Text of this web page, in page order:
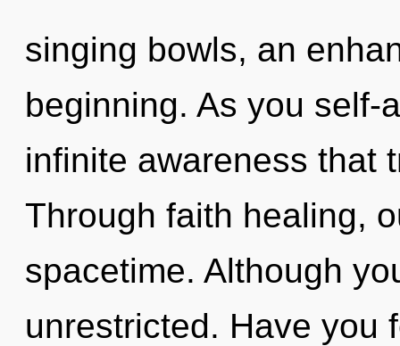
singing bowls, an
beginning. As you self-
infinite awareness that
Through faith healing,
spacetime. Although
unrestricted. Have you